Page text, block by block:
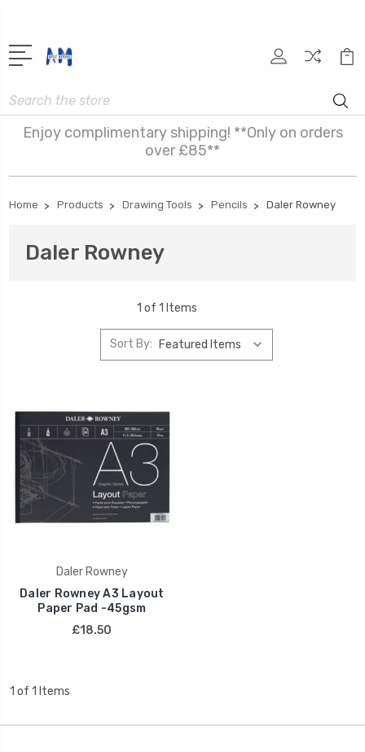
Search
Enjoy complimentary shipping! **Only on orders
over £85**
Home Products Drawing Tools Pencils Daler Rowney
Daler Rowney
1 of 1 Items
Sort By:
Daler Rowney
Daler Rowney A3 Layout
Paper Pad -45gsm
£18.50
1 of 1 Items